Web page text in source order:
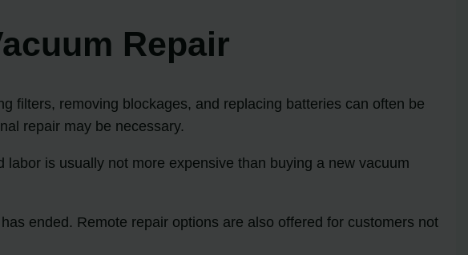
Repair
filters, removing blockages, and replacing batteries can often be
repair may be necessary.
is usually not more expensive than buying a new vacuum
ended. Remote repair options are also offered for customers not